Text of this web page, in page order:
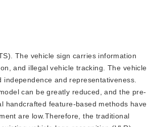
The vehicle sign carries information
and illegal vehicle tracking. The vehicle
and representativeness.
can be greatly reduced, and the pre-
handcrafted feature-based methods have
are low.Therefore, the traditional